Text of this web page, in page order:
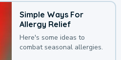
Simple Ways For
Allergy Relief
Here's some ideas to
combat seasonal allergies.